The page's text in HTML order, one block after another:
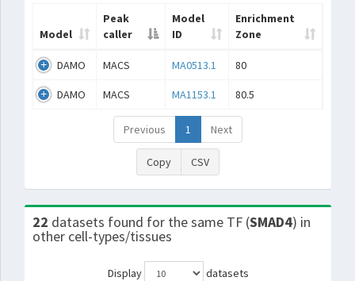
Model
Peak
caller
Model
ID
Enrichment
Zone
DAMO MACS MA0513.1 80
DAMO MACS MA1153.1 80.5
Previous 1 Next
Copy CSV
22 datasets found for the same TF (SMAD4) in
other cell-types/tissues
Display
datasets